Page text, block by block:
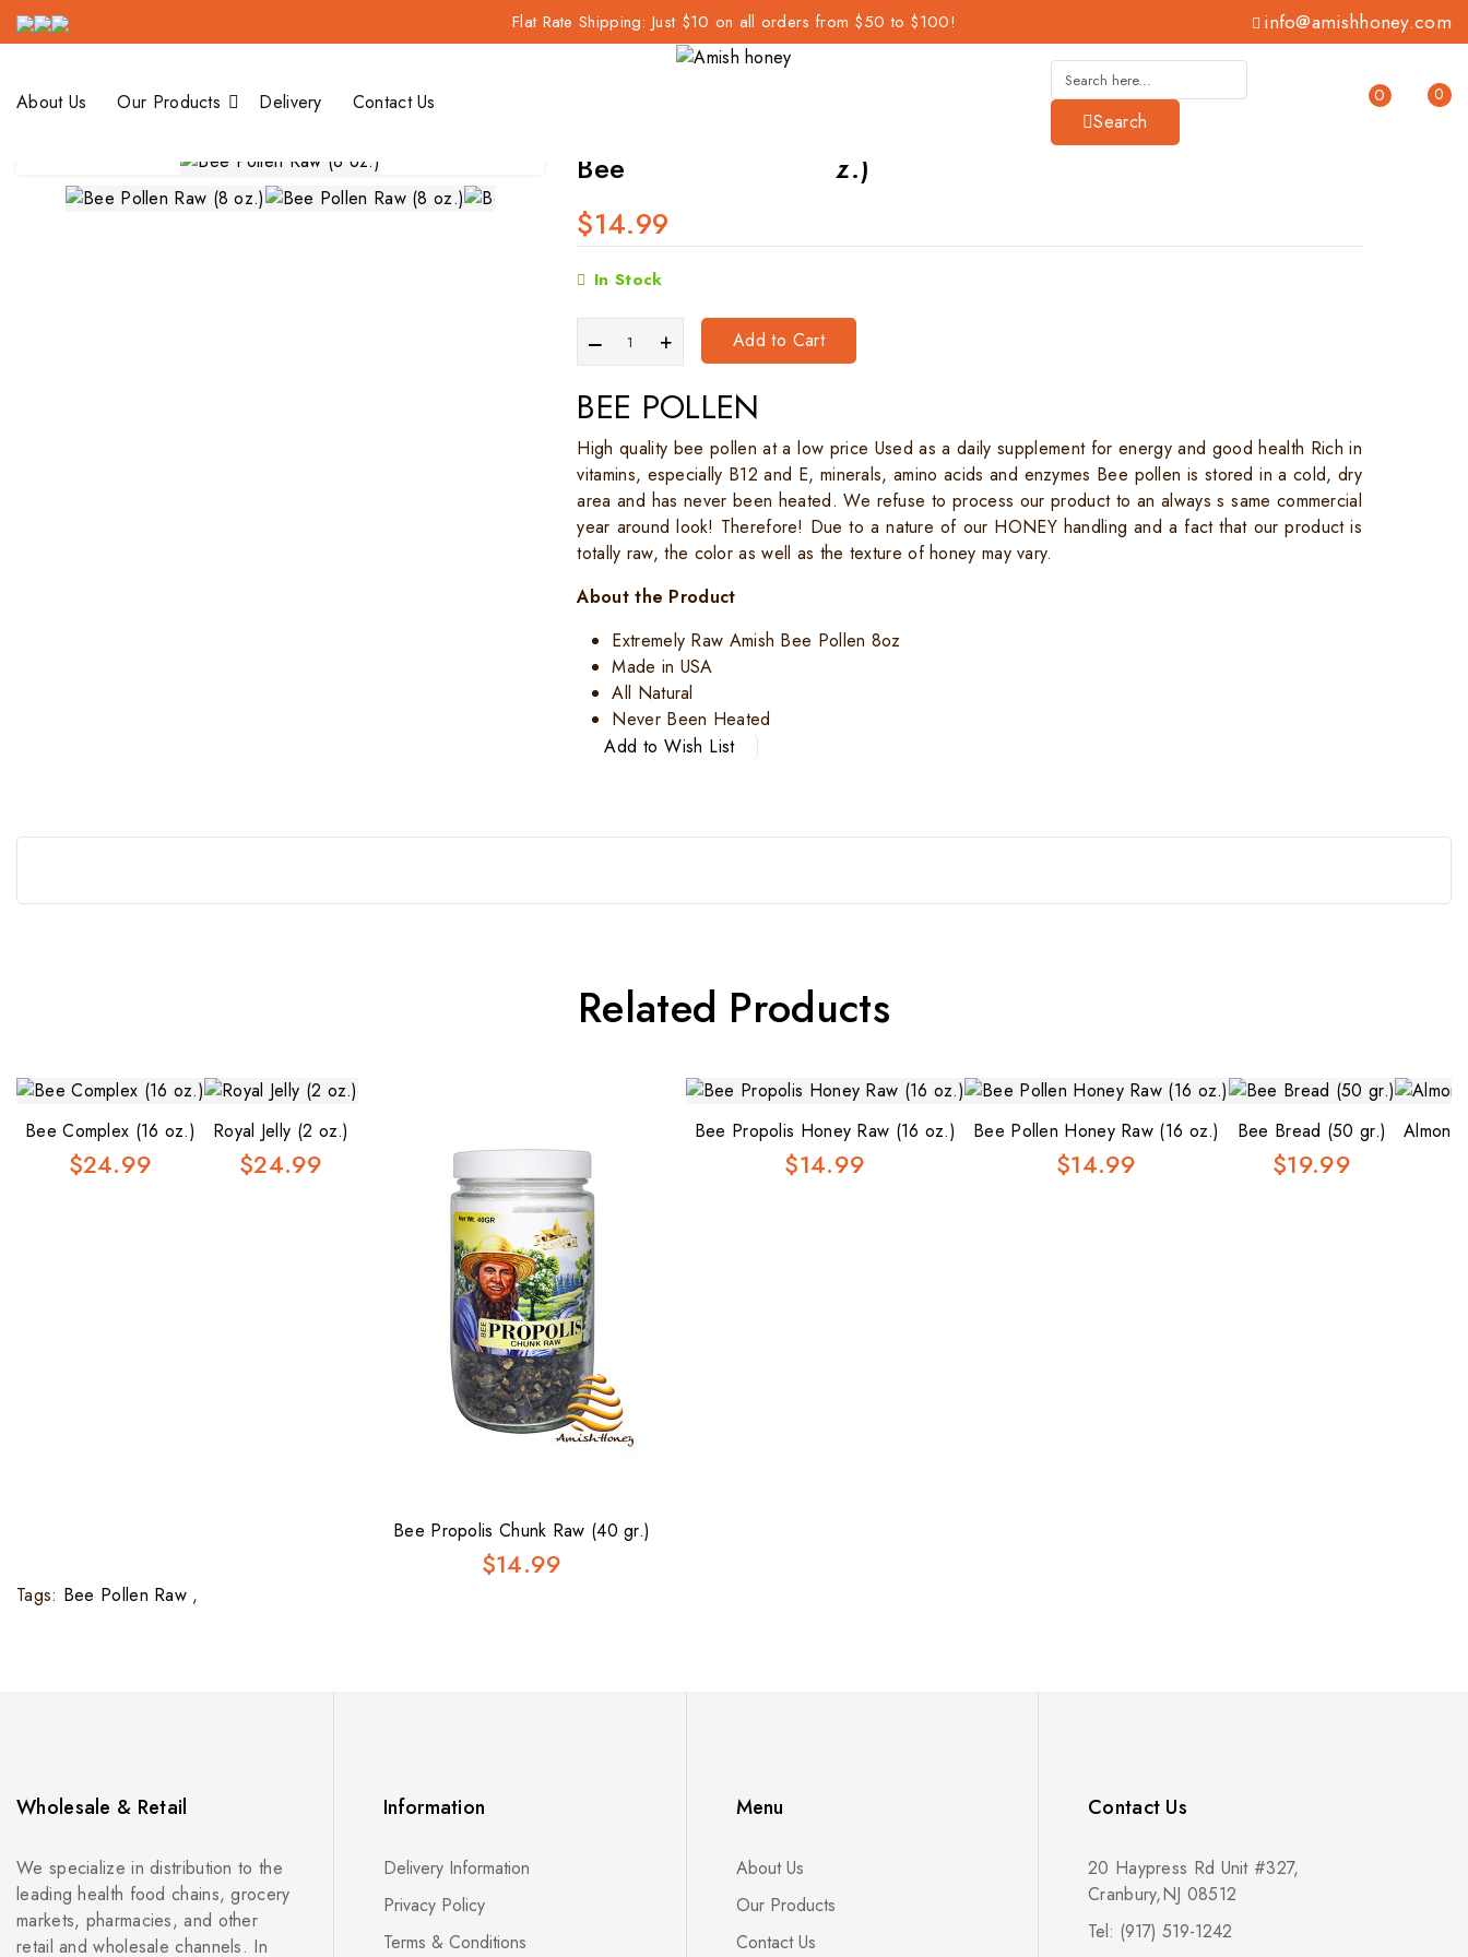
Flat Rate Shipping: Just $10 on all orders from $50 to $100! info@amishhoney.com
About Us Our Products Delivery Contact Us
Search
0 0
Bee Pollen Raw (8 oz.)
Bee Pollen Raw (8 oz.)
$14.99
In Stock
Add to Cart
BEE POLLEN
High quality bee pollen at a low price Used as a daily supplement for energy and good health Rich in
vitamins, especially B12 and E, minerals, amino acids and enzymes Bee pollen is stored in a cold, dry
area and has never been heated. We refuse to process our product to an always s same commercial
year around look! Therefore! Due to a nature of our HONEY handling and a fact that our product is
totally raw, the color as well as the texture of honey may vary.
About the Product
Extremely Raw Amish Bee Pollen 8oz
Made in USA
All Natural
Never Been Heated
Add to Wish List
Related Products
Bee Complex (16 oz.)
$24.99
Royal Jelly (2 oz.)
$24.99
Bee Propolis Chunk Raw (40 gr.)
$14.99
Bee Propolis Honey Raw (16 oz.)
$14.99
Bee Pollen Honey Raw (16 oz.)
$14.99
Bee Bread (50 gr.)
$19.99
Almond
Tags: Bee Pollen Raw ,
Wholesale & Retail
We specialize in distribution to the
leading health food chains, grocery
markets, pharmacies, and other
retail and wholesale channels. In
Information
Delivery Information
Privacy Policy
Terms & Conditions
Menu
About Us
Our Products
Contact Us
Contact Us
20 Haypress Rd Unit #327,
Cranbury,NJ 08512
Tel: (917) 519-1242